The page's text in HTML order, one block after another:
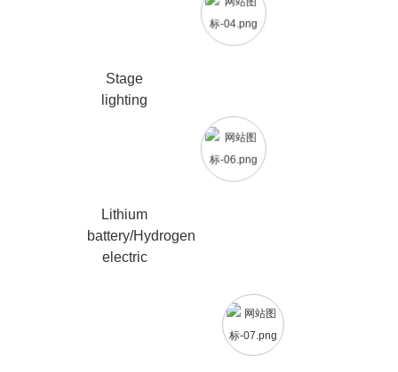
Stage
lighting
Lithium
battery/Hydrogen
electric